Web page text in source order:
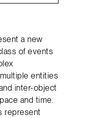
a new
of events
entities
inter-object
and time.
represent